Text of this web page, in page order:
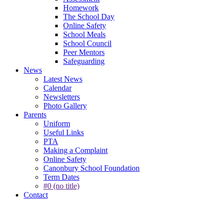
Homework
The School Day
Online Safety
School Meals
School Council
Peer Mentors
Safeguarding
News
Latest News
Calendar
Newsletters
Photo Gallery
Parents
Uniform
Useful Links
PTA
Making a Complaint
Online Safety
Canonbury School Foundation
Term Dates
#0 (no title)
Contact